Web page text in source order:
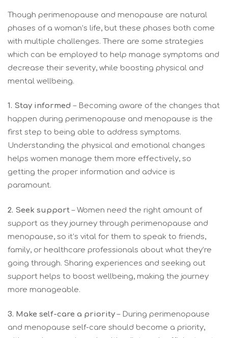
Though perimenopause and menopause are natural
phases of a woman’s life, but these phases both come
with multiple challenges. There are some strategies
which can be employed to help manage symptoms and
decrease their severity, while boosting physical and
mental wellbeing.
1. Stay informed – Becoming aware of the changes that
happen during perimenopause and menopause is the
first step to being able to address symptoms.
Understanding the physical and emotional changes
helps women manage them more effectively, so
getting the proper information and advice is
paramount.
2. Seek support– Women need the right amount of
support as they journey through perimenopause and
menopause, so it’s vital for them to speak to friends,
family, or healthcare professionals about what they’re
going through. Sharing experiences and seeking out
support helps to boost wellbeing, making the journey
more manageable.
3. Make self-care a priority– During perimenopause
and menopause self-care should become a priority,